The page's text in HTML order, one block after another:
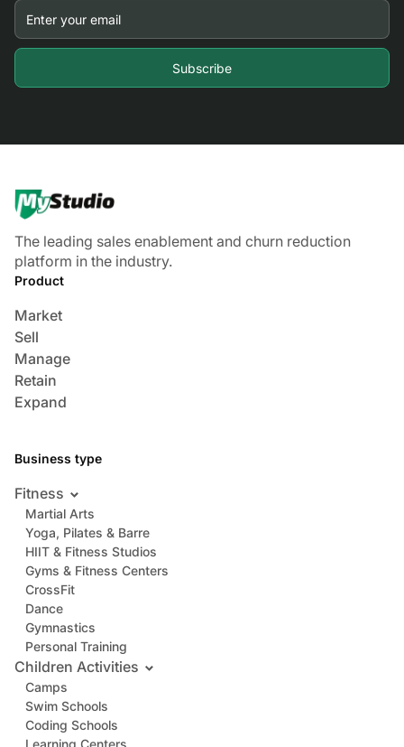
The leading sales enablement and churn reduction
platform in the industry.
Product
Market
Sell
Manage
Retain
Expand
Business type
Fitness
Martial Arts
Yoga, Pilates & Barre
HIIT & Fitness Studios
Gyms & Fitness Centers
CrossFit
Dance
Gymnastics
Personal Training
Children Activities
Camps
Swim Schools
Coding Schools
Learning Centers